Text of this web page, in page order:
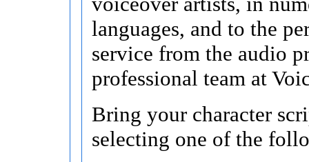
languages, and to the
service from the audio
professional team at
Bring your character
selecting one of the